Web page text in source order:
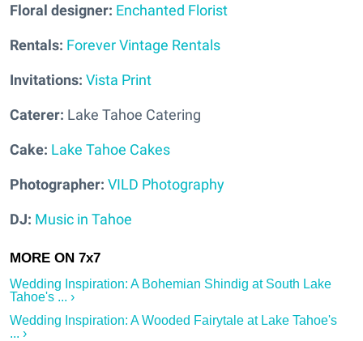
Floral designer: Enchanted Florist
Rentals: Forever Vintage Rentals
Invitations: Vista Print
Caterer: Lake Tahoe Catering
Cake: Lake Tahoe Cakes
Photographer: VILD Photography
DJ: Music in Tahoe
Wedding Inspiration: A Bohemian Shindig at South Lake
Tahoe's ... ›
Wedding Inspiration: A Wooded Fairytale at Lake Tahoe's
... ›